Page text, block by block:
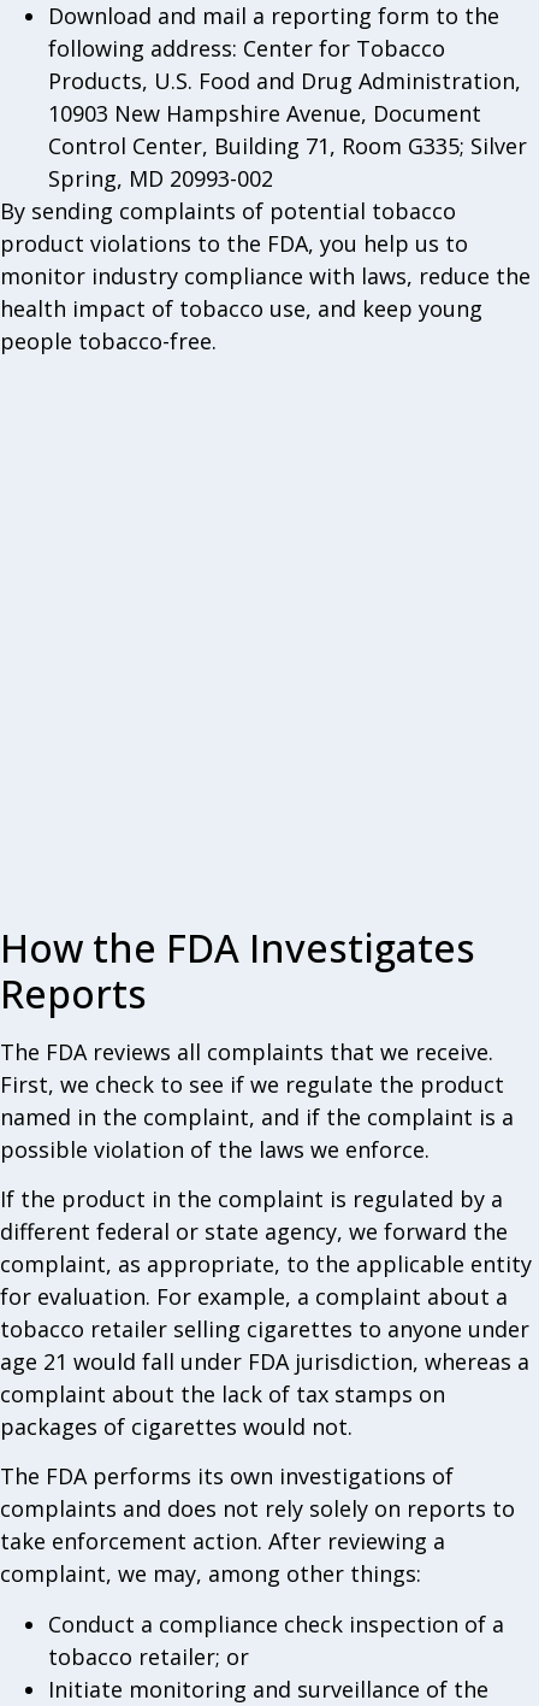
Download and mail a reporting form to the
following address: Center for Tobacco
Products, U.S. Food and Drug Administration,
10903 New Hampshire Avenue, Document
Control Center, Building 71, Room G335; Silver
Spring, MD 20993-002
By sending complaints of potential tobacco
product violations to the FDA, you help us to
monitor industry compliance with laws, reduce the
health impact of tobacco use, and keep young
people tobacco-free.
How the FDA Investigates
Reports
The FDA reviews all complaints that we receive.
First, we check to see if we regulate the product
named in the complaint, and if the complaint is a
possible violation of the laws we enforce.
If the product in the complaint is regulated by a
different federal or state agency, we forward the
complaint, as appropriate, to the applicable entity
for evaluation. For example, a complaint about a
tobacco retailer selling cigarettes to anyone under
age 21 would fall under FDA jurisdiction, whereas a
complaint about the lack of tax stamps on
packages of cigarettes would not.
The FDA performs its own investigations of
complaints and does not rely solely on reports to
take enforcement action. After reviewing a
complaint, we may, among other things:
Conduct a compliance check inspection of a
tobacco retailer; or
Initiate monitoring and surveillance of the